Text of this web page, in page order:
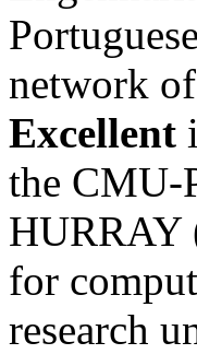
network
Excellent
the CMU-
HURRAY
for
research